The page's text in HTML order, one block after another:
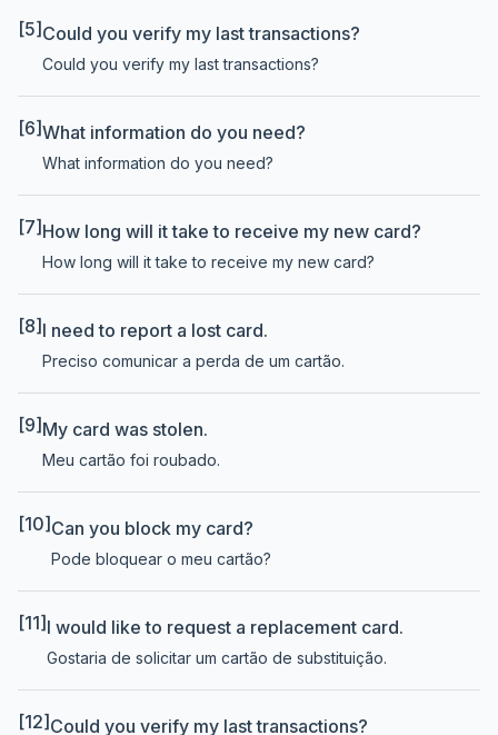
[5] Could you verify my last transactions?
Could you verify my last transactions?
[6]What information do you need?
What information do you need?
[7] How long will it take to receive my new card?
How long will it take to receive my new card?
[8] I need to report a lost card.
Preciso comunicar a perda de um cartão.
[9] My card was stolen.
Meu cartão foi roubado.
[10] Can you block my card?
Pode bloquear o meu cartão?
[11] I would like to request a replacement card.
Gostaria de solicitar um cartão de substituição.
[12] Could you verify my last transactions?